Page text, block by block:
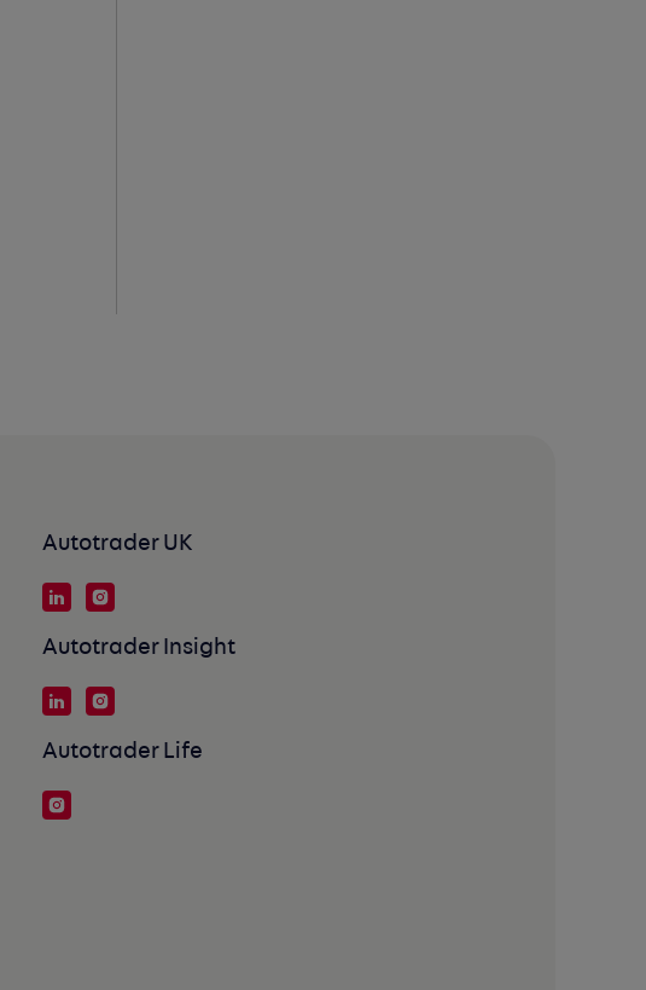
Autotrader UK
Autotrader Insight
Autotrader Life